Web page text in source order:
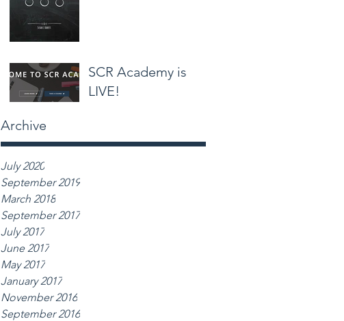
SCR Academy is
LIVE!
Archive
July 2020
September 2019
March 2018
September 2017
July 2017
June 2017
May 2017
January 2017
November 2016
September 2016